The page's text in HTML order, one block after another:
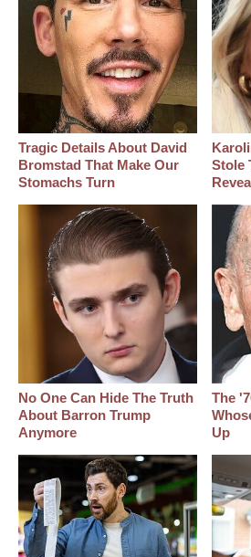
Tragic Details About David
Bromstad That Make Our
Stomachs Turn
Stole
No One Can Hide The Truth
About Barron Trump
Anymore
The
Up